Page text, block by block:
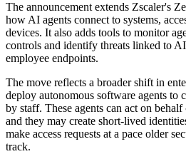
The announcement extends Zscaler's
how AI agents connect to systems,
devices. It also adds tools to monitor
controls and identify threats linked to
employee endpoints.
The move reflects a broader shift in
deploy autonomous software agents to
by staff. These agents can act on
and they may create short-lived
make access requests at a pace older
track.